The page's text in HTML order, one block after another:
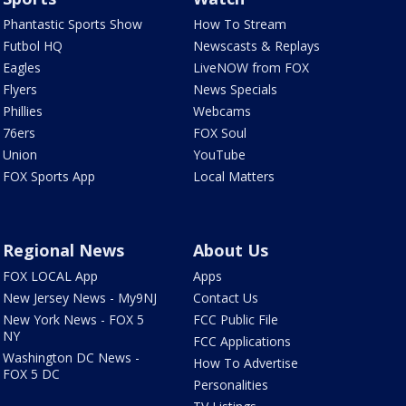
Phantastic Sports Show
Futbol HQ
Eagles
Flyers
Phillies
76ers
Union
FOX Sports App
How To Stream
Newscasts & Replays
LiveNOW from FOX
News Specials
Webcams
FOX Soul
YouTube
Local Matters
Regional News
FOX LOCAL App
New Jersey News - My9NJ
New York News - FOX 5
NY
Washington DC News -
FOX 5 DC
About Us
Apps
Contact Us
FCC Public File
FCC Applications
How To Advertise
Personalities